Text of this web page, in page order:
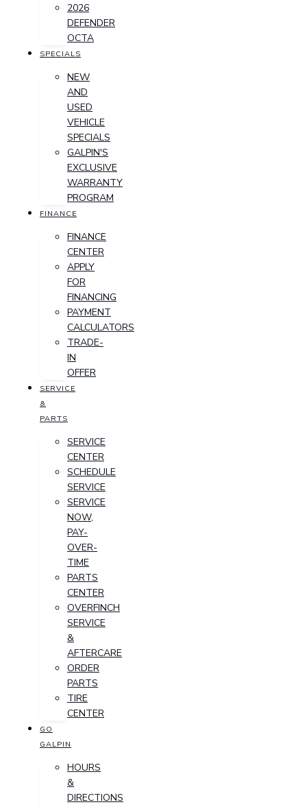
2026
DEFENDER
OCTA
SPECIALS
NEW
AND
USED
VEHICLE
SPECIALS
GALPIN'S
EXCLUSIVE
WARRANTY
PROGRAM
FINANCE
FINANCE
CENTER
APPLY
FOR
FINANCING
PAYMENT
CALCULATORS
TRADE-
IN
OFFER
SERVICE
&
PARTS
SERVICE
CENTER
SCHEDULE
SERVICE
SERVICE
NOW,
PAY-
OVER-
TIME
PARTS
CENTER
OVERFINCH
SERVICE
&
AFTERCARE
ORDER
PARTS
TIRE
CENTER
GO
GALPIN
HOURS
&
DIRECTIONS